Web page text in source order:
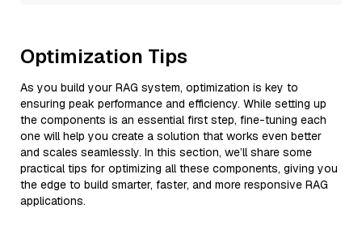
Optimization Tips
As you build your RAG system, optimization is key to
ensuring peak performance and efficiency. While setting up
the components is an essential first step, fine-tuning each
one will help you create a solution that works even better
and scales seamlessly. In this section, we’ll share some
practical tips for optimizing all these components, giving you
the edge to build smarter, faster, and more responsive RAG
applications.